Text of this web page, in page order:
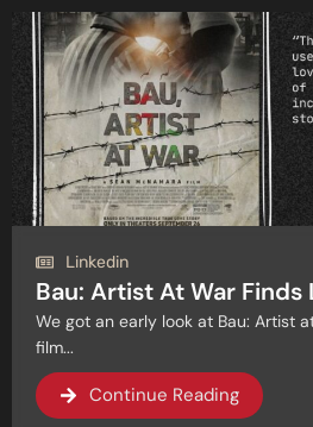
Linkedin
Bau: Artist At War Finds
We got an early look at Bau: Artist
film...
Continue Reading